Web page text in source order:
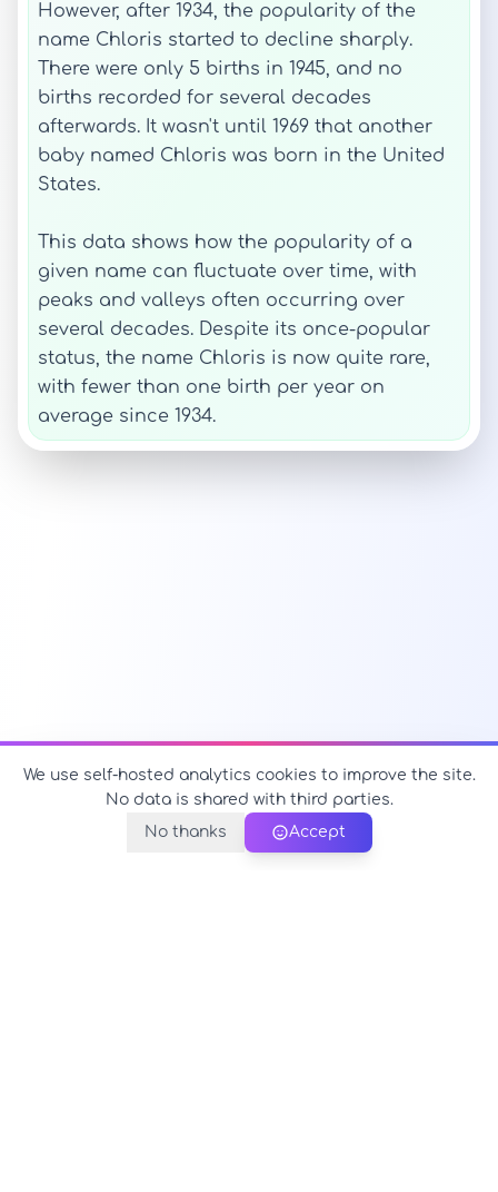
However, after 1934, the popularity of the
name Chloris started to decline sharply.
There were only 5 births in 1945, and no
births recorded for several decades
afterwards. It wasn't until 1969 that another
baby named Chloris was born in the United
States.
This data shows how the popularity of a
given name can fluctuate over time, with
peaks and valleys often occurring over
several decades. Despite its once-popular
status, the name Chloris is now quite rare,
with fewer than one birth per year on
average since 1934.
We use self-hosted analytics cookies to improve the site.
No data is shared with third parties.
No thanks
Accept